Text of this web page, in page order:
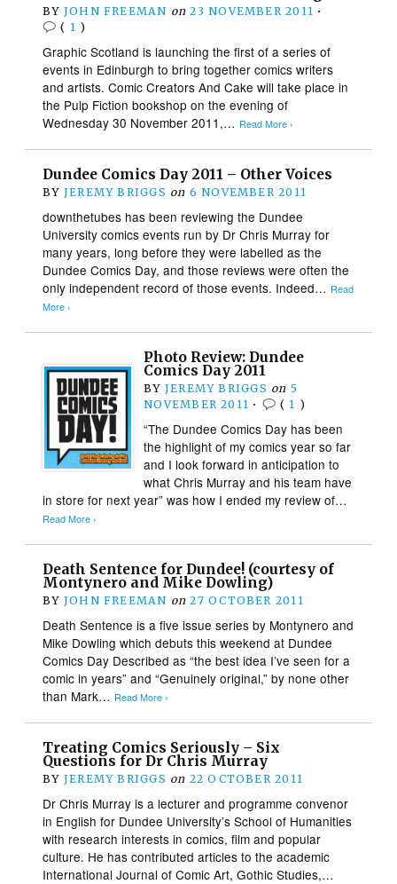
BY JOHN FREEMAN on 23 NOVEMBER 2011 •
( 1 )
Graphic Scotland is launching the first of a series of
events in Edinburgh to bring together comics writers
and artists. Comic Creators And Cake will take place in
the Pulp Fiction bookshop on the evening of
Wednesday 30 November 2011,… Read More ›
Dundee Comics Day 2011 – Other Voices
BY JEREMY BRIGGS on 6 NOVEMBER 2011
downthetubes has been reviewing the Dundee
University comics events run by Dr Chris Murray for
many years, long before they were labelled as the
Dundee Comics Day, and those reviews were often the
only independent record of those events. Indeed… Read
More ›
Photo Review: Dundee
Comics Day 2011
BY JEREMY BRIGGS on 5
NOVEMBER 2011 • ( 1 )
“The Dundee Comics Day has been
the highlight of my comics year so far
and I look forward in anticipation to
what Chris Murray and his team have
in store for next year” was how I ended my review of…
Read More ›
Death Sentence for Dundee! (courtesy of
Montynero and Mike Dowling)
BY JOHN FREEMAN on 27 OCTOBER 2011
Death Sentence is a five issue series by Montynero and
Mike Dowling which debuts this weekend at Dundee
Comics Day Described as “the best idea I’ve seen for a
comic in years” and “Genuinely original,” by none other
than Mark… Read More ›
Treating Comics Seriously – Six
Questions for Dr Chris Murray
BY JEREMY BRIGGS on 22 OCTOBER 2011
Dr Chris Murray is a lecturer and programme convenor
in English for Dundee University’s School of Humanities
with research interests in comics, film and popular
culture. He has contributed articles to the academic
International Journal of Comic Art, Gothic Studies,…